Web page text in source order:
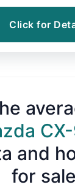
Click for
and
for